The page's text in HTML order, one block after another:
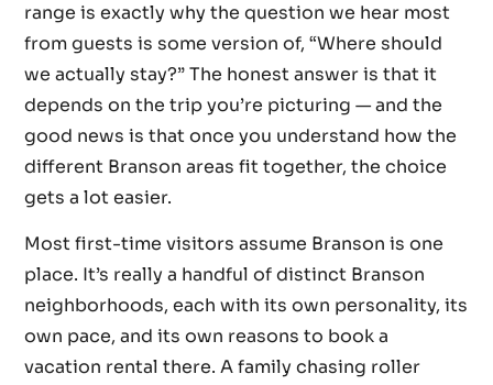
range is exactly why the question we hear most
from guests is some version of, “Where should
we actually stay?” The honest answer is that it
depends on the trip you’re picturing — and the
good news is that once you understand how the
different Branson areas fit together, the choice
gets a lot easier.
Most first-time visitors assume Branson is one
place. It’s really a handful of distinct Branson
neighborhoods, each with its own personality, its
own pace, and its own reasons to book a
vacation rental there. A family chasing roller